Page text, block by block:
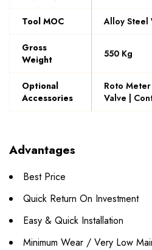
Tool MOC Alloy Steel
Gross
Weight
550 Kg
Optional
Accessories
Roto
Valve |
Advantages
Best Price
Quick Return On Investment
Easy & Quick Installation
Minimum Wear / Very Low